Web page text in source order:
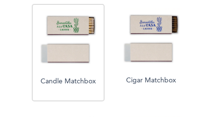
Candle Matchbox Cigar Matchbox